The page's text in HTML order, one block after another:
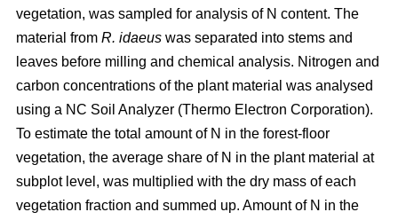
vegetation, was sampled for analysis of N content. The
material from R. idaeus was separated into stems and
leaves before milling and chemical analysis. Nitrogen and
carbon concentrations of the plant material was analysed
using a NC Soil Analyzer (Thermo Electron Corporation).
To estimate the total amount of N in the forest-floor
vegetation, the average share of N in the plant material at
subplot level, was multiplied with the dry mass of each
vegetation fraction and summed up. Amount of N in the